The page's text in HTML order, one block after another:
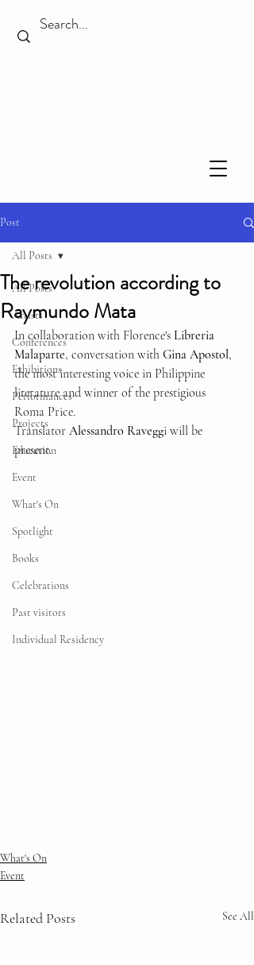
Post
All Posts
Artists
Conferences
Exhibitions
Performances
Projects
Education
Event
What's On
Spotlight
Books
Celebrations
Past visitors
Individual Residency
All Posts
The revolution according to
Raymundo Mata
In collaboration with Florence's Libreria
Malaparte, conversation with Gina Apostol,
the most interesting voice in Philippine
literature and winner of the prestigious
Roma Price.
Translator Alessandro Raveggi will be
present.
What's On
Event
Related Posts See All